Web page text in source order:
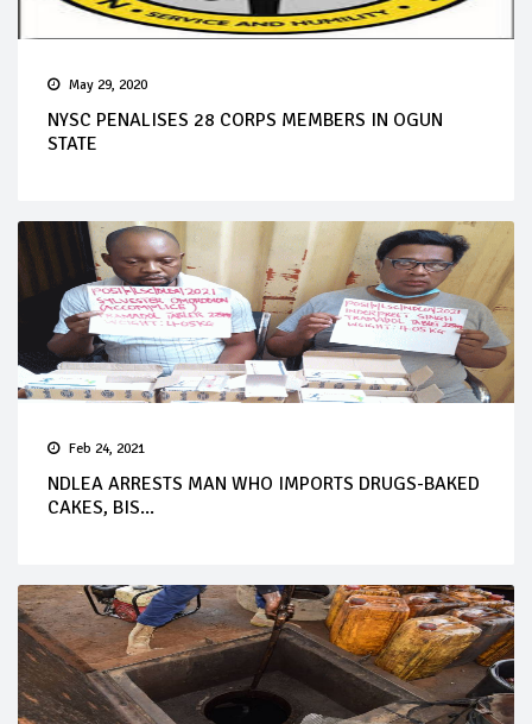
May 29, 2020
NYSC PENALISES 28 CORPS MEMBERS IN OGUN
STATE
Feb 24, 2021
NDLEA ARRESTS MAN WHO IMPORTS DRUGS-BAKED
CAKES, BIS...